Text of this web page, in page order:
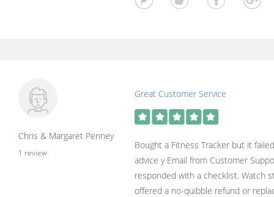
Chris & Margaret Penney
1 review
Great Customer Service
Bought a Fitness Tracker but it
advice y Email from Customer
responded with a checklist. Watch
offered a no-quibble refund or